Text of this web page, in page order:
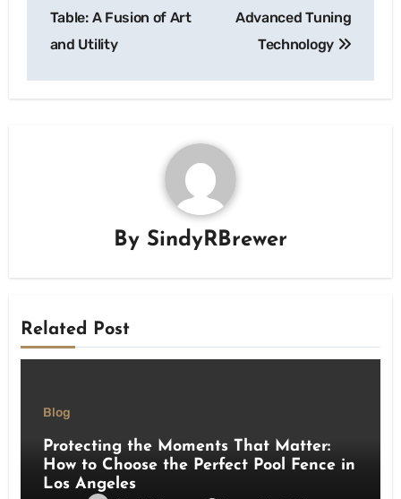
Table: A Fusion of Art
and Utility
Advanced Tuning
Technology
By SindyRBrewer
Related Post
Blog
Protecting the Moments That Matter:
How to Choose the Perfect Pool Fence in
Los Angeles